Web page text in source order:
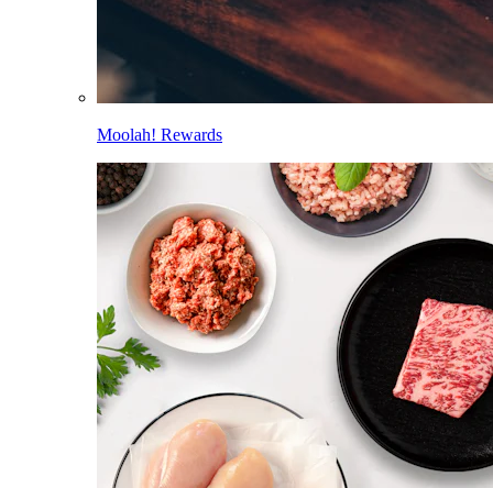
Moolah! Rewards